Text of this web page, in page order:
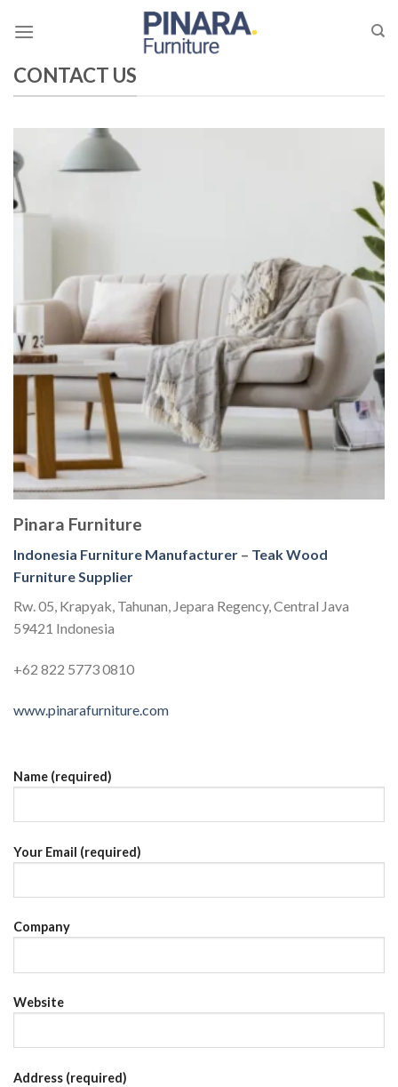
CONTACT US
Pinara Furniture
Indonesia Furniture Manufacturer – Teak Wood
Furniture Supplier
Rw. 05, Krapyak, Tahunan, Jepara Regency, Central Java
59421 Indonesia
+62 822 5773 0810
www.pinarafurniture.com
Name (required)
Your Email (required)
Company
Website
Address (required)